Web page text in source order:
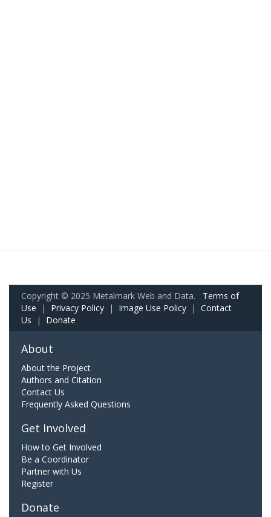
Copyright © 2025 Metalmark Web and Data. Terms of
Use | Privacy Policy | Image Use Policy | Contact
Us | Donate
About
About the Project
Authors and Citation
Contact Us
Frequently Asked Questions
Get Involved
How to Get Involved
Be a Coordinator
Partner with Us
Register
Donate